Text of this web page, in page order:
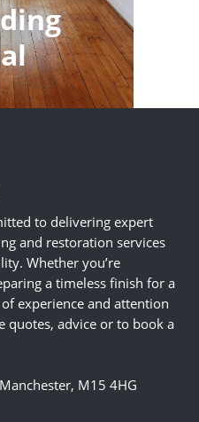
to delivering expert
and restoration services
Whether you’re
a timeless finish for a
experience and attention
quotes, advice or to book a
M15 4HG